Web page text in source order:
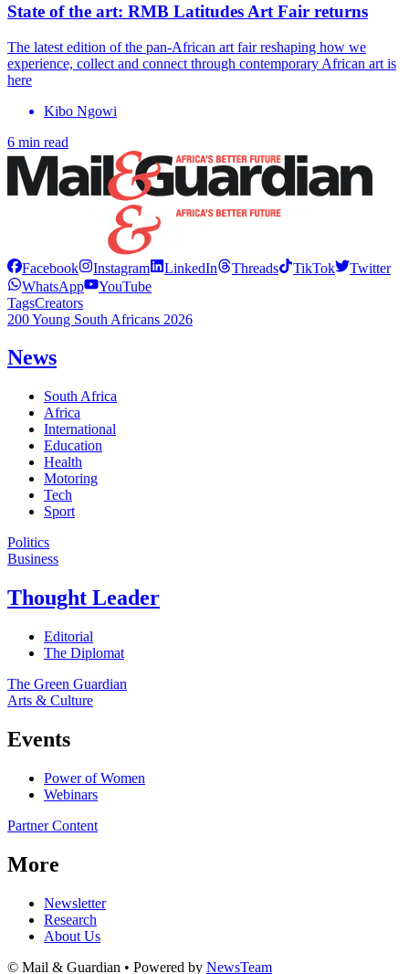
State of the art: RMB Latitudes Art Fair returns
The latest edition of the pan-African art fair reshaping how we
experience, collect and connect through contemporary African art is
here
Kibo Ngowi
6 min read
Facebook Instagram LinkedIn Threads TikTok
Twitter
WhatsApp
YouTube
TagsCreators
200 Young South Africans 2026
News
South Africa
Africa
International
Education
Health
Motoring
Tech
Sport
Politics
Business
Thought Leader
Editorial
The Diplomat
The Green Guardian
Arts & Culture
Events
Power of Women
Webinars
Partner Content
More
Newsletter
Research
About Us
© Mail & Guardian • Powered by NewsTeam